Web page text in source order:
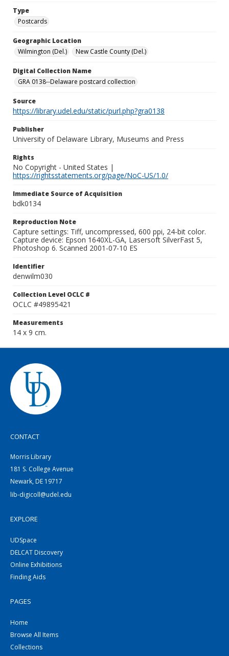
Type
Postcards
Geographic Location
Wilmington (Del.)
New Castle County (Del.)
Digital Collection Name
GRA 0138--Delaware postcard collection
Source
https://library.udel.edu/static/purl.php?gra0138
Publisher
University of Delaware Library, Museums and Press
Rights
No Copyright - United States |
https://rightsstatements.org/page/NoC-US/1.0/
Immediate Source of Acquisition
bdk0134
Reproduction Note
Capture settings: Tiff, uncompressed, 600 ppi, 24-bit color.
Capture device: Epson 1640XL-GA, Lasersoft SilverFast 5,
Photoshop 6. Scanned 2001-07-10 ES
Identifier
denwilm030
Collection Level OCLC #
OCLC #49895421
Measurements
14 x 9 cm.
CONTACT
Morris Library
181 S. College Avenue
Newark, DE 19717
lib-digicoll@udel.edu
EXPLORE
UDSpace
DELCAT Discovery
Online Exhibitions
Finding Aids
PAGES
Home
Browse All Items
Collections